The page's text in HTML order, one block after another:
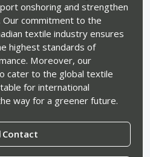
onshoring and strengthen
Our commitment to the
textile industry ensures
highest standards of
Moreover, our
cater to the global textile
for international
way for a greener future.
Contact